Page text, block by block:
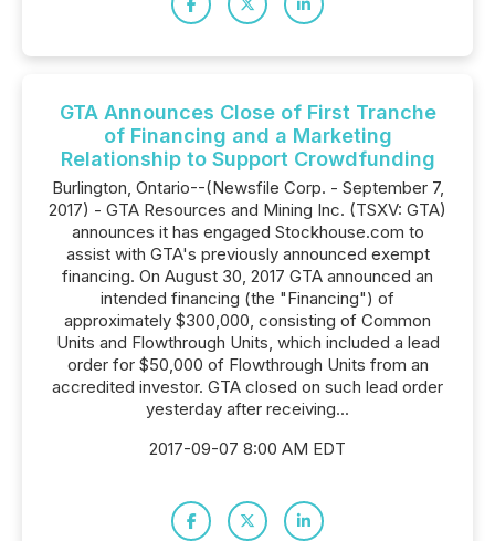
GTA Announces Close of First Tranche
of Financing and a Marketing
Relationship to Support Crowdfunding
Burlington, Ontario--(Newsfile Corp. - September 7,
2017) - GTA Resources and Mining Inc. (TSXV: GTA)
announces it has engaged Stockhouse.com to
assist with GTA's previously announced exempt
financing. On August 30, 2017 GTA announced an
intended financing (the "Financing") of
approximately $300,000, consisting of Common
Units and Flowthrough Units, which included a lead
order for $50,000 of Flowthrough Units from an
accredited investor. GTA closed on such lead order
yesterday after receiving...
2017-09-07 8:00 AM EDT